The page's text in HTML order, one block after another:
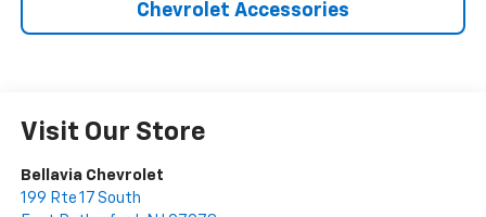
Chevrolet Accessories
Visit Our Store
Bellavia Chevrolet
199 Rte 17 South